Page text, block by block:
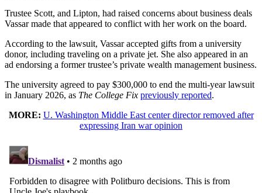
Trustee Scott, and Lipton, had raised concerns about business deals
Vassar made that appeared to conflict with her work on the board.
According to the lawsuit, Vassar accepted gifts from a university
donor, including traveling on a private jet. She also appeared in an
ad endorsing a former trustee’s private wealth management business.
The university agreed to pay $300,000 to end the multi-year lawsuit
in January 2026, as The College Fix previously reported.
MORE: U. Washington Middle East center director removed after
expressing Iran war opinion